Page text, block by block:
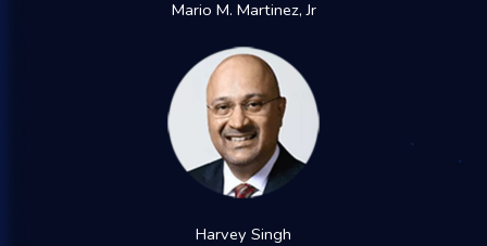
Mario M. Martinez, Jr
Harvey Singh